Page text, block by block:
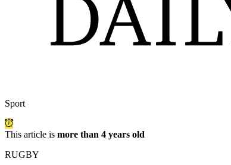
Sport
This article is more than 4 years old
RUGBY